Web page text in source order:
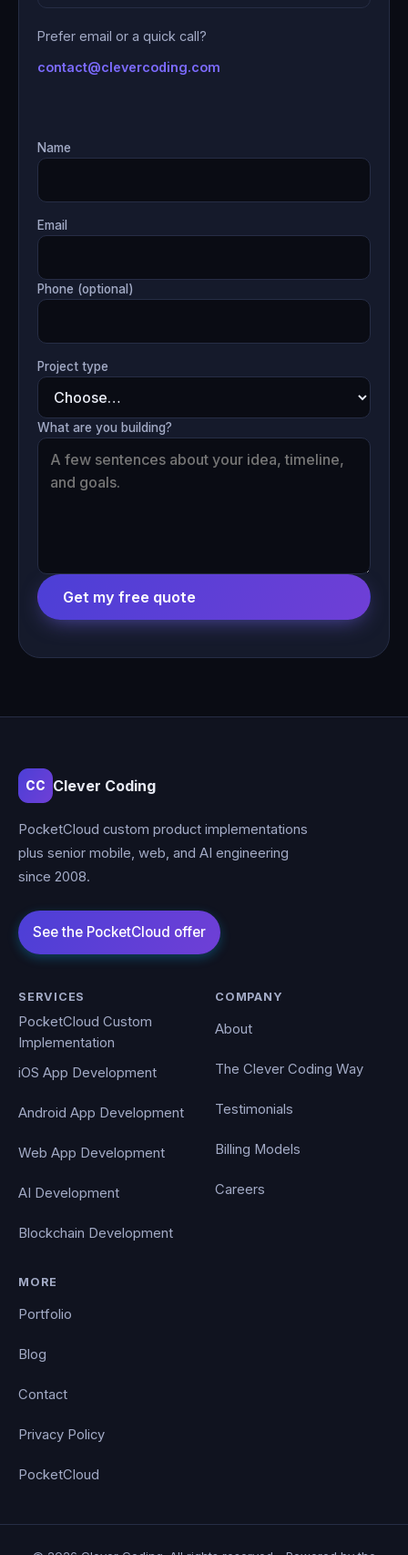
Prefer email or a quick call?
contact@clevercoding.com
Name
Email
Phone (optional)
Project type
What are you building?
Get my free quote
CC Clever Coding
PocketCloud custom product implementations
plus senior mobile, web, and AI engineering
since 2008.
SERVICES
PocketCloud Custom
Implementation
iOS App Development
Android App Development
Web App Development
AI Development
Blockchain Development
COMPANY
About
The Clever Coding Way
Testimonials
Billing Models
Careers
MORE
Portfolio
Blog
Contact
Privacy Policy
PocketCloud